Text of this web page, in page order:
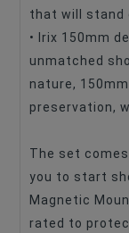
that will stand
• Irix 150mm
unmatched
nature,
preservation,
The set
you to start
Magnetic
rated to